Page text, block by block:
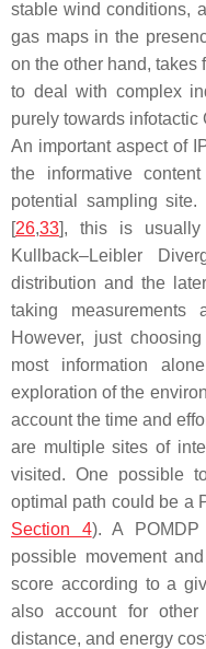
stable wind conditions,
gas maps in the
on the other hand, takes
to deal with complex
purely towards infotactic
An important aspect of
the informative
potential sampling
[26,33], this is usually
Kullback–Leibler
distribution and the
taking measurements
However, just
most information
exploration of the
account the time and
are multiple sites of
visited. One possible
optimal path could be a
Section 4). A POMDP
possible movement
score according to a
also account for other
distance, and energy